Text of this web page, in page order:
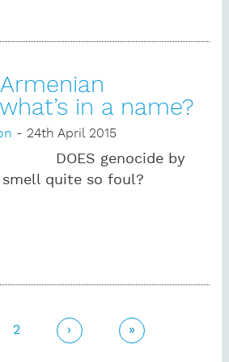
and Islamic State in Egypt
in a name?
- 24th April 2015
DOES genocide by
quite so foul?
BRIEFING: Armenian Genocide:
in a name?
2 › »